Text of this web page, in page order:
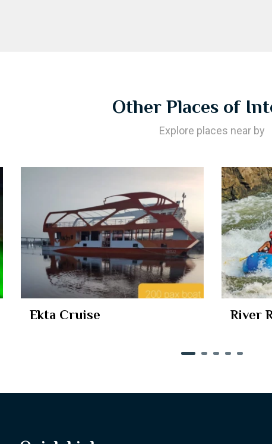
Other Places of
Explore places near by
Ekta Cruise River